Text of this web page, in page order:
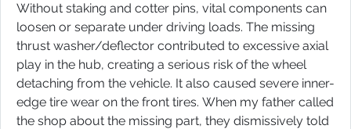
Without staking and cotter pins, vital components can
loosen or separate under driving loads. The missing
thrust washer/deflector contributed to excessive axial
play in the hub, creating a serious risk of the wheel
detaching from the vehicle. It also caused severe inner-
edge tire wear on the front tires. When my father called
the shop about the missing part, they dismissively told